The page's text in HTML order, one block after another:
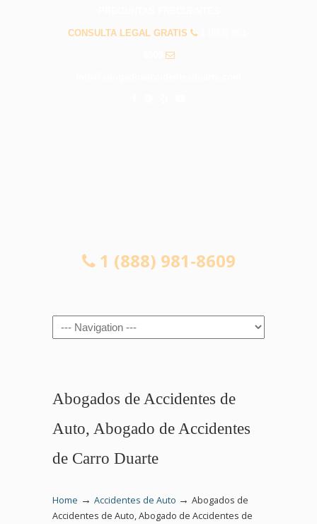
CONSULTA LEGAL GRATIS
1 (888) 981-8609
Navigation
Abogados de Accidentes de
Auto, Abogado de Accidentes
de Carro Duarte
Home → Accidentes de Auto → Abogados de
Accidentes de Auto, Abogado de Accidentes de